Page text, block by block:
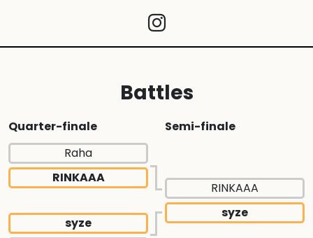
Battles
Quarter-finale
Raha
RINKAAA
syze
Semi-finale
RINKAAA
syze